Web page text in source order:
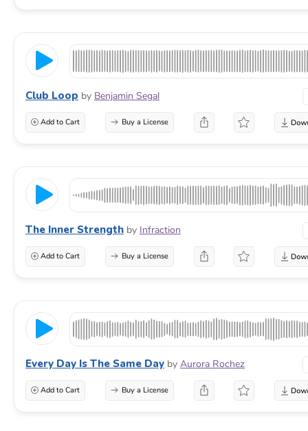
Club Loop by Benjamin Segal
Add to Cart Buy a License
The Inner Strength by Infraction
Add to Cart Buy a License
Every Day Is The Same Day by Aurora Rochez
Add to Cart Buy a License